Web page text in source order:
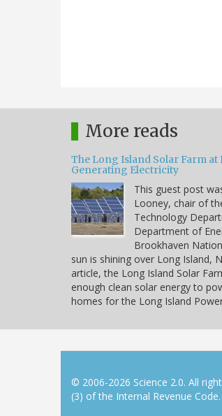
More reads
The Long Island Solar Farm at
Generating Electricity
This guest post
Looney, chair of
Technology
Department of
Brookhaven
sun is shining over Long Island,
article, the Long Island Solar
enough clean solar energy to
homes for the Long Island
© 2006-2026 Science 2.0. All
(3) of the Internal Revenue